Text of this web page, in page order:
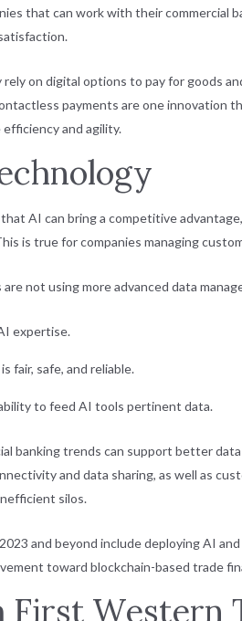
that can work with their
rely on digital options to pay for goods
payments are one innovation
and agility.
AI can bring a competitive
is true for companies managing
not using more advanced data
expertise.
fair, safe, and reliable.
to feed AI tools pertinent data.
banking trends can support better
and data sharing, as well as
silos.
and beyond include deploying AI
toward blockchain-based trade
First Western